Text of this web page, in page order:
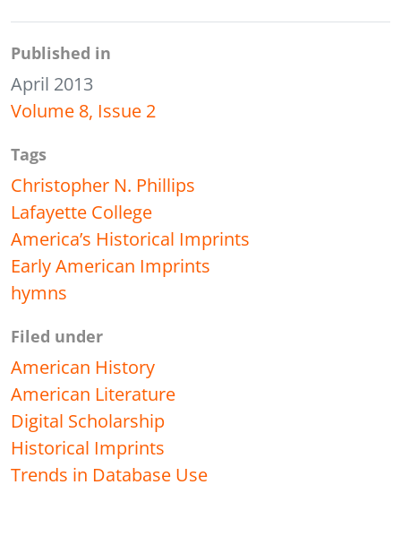
Published in
April 2013
Volume 8, Issue 2
Tags
Christopher N. Phillips
Lafayette College
America’s Historical Imprints
Early American Imprints
hymns
Filed under
American History
American Literature
Digital Scholarship
Historical Imprints
Trends in Database Use